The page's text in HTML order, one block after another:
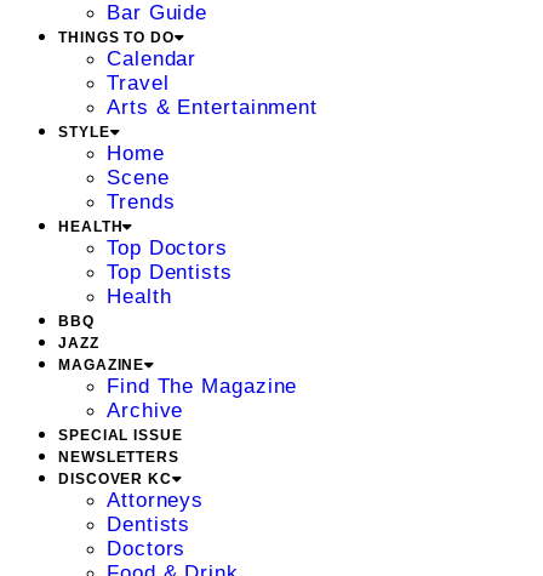
Bar Guide
THINGS TO DO
Calendar
Travel
Arts & Entertainment
STYLE
Home
Scene
Trends
HEALTH
Top Doctors
Top Dentists
Health
BBQ
JAZZ
MAGAZINE
Find The Magazine
Archive
SPECIAL ISSUE
NEWSLETTERS
DISCOVER KC
Attorneys
Dentists
Doctors